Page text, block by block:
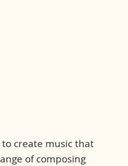
create music that
of composing